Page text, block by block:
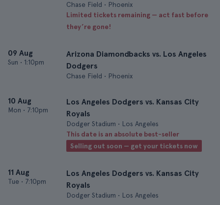
Chase Field • Phoenix
Limited tickets remaining — act fast before
they’re gone!
09 Aug
Sun • 1:10pm
Arizona Diamondbacks vs. Los Angeles
Dodgers
Chase Field • Phoenix
10 Aug
Mon • 7:10pm
Los Angeles Dodgers vs. Kansas City
Royals
Dodger Stadium • Los Angeles
This date is an absolute best-seller
Selling out soon — get your tickets now
11 Aug
Tue • 7:10pm
Los Angeles Dodgers vs. Kansas City
Royals
Dodger Stadium • Los Angeles